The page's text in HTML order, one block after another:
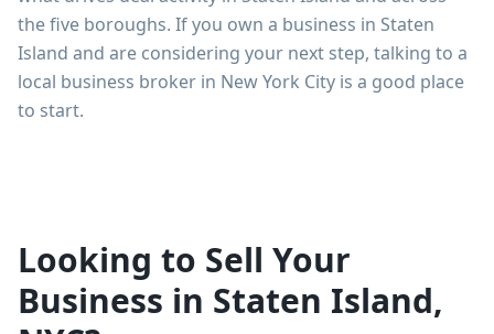
the five boroughs. If you own a business in Staten
Island and are considering your next step, talking to a
local business broker in New York City is a good place
to start.
Looking to Sell Your
Business in Staten Island,